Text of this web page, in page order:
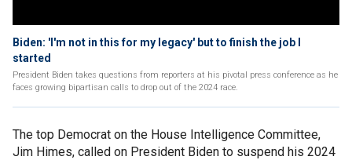
Biden: 'I'm not in this for my legacy' but to finish the job I
started
President Biden takes questions from reporters at his pivotal press conference as he
faces growing bipartisan calls to drop out of the 2024 race.
The top Democrat on the House Intelligence Committee,
Jim Himes, called on President Biden to suspend his 2024